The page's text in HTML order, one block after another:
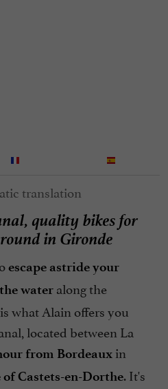
quality bikes for
in Gironde
escape astride your
water along the
what Alain offers you
located between La
from Bordeaux in
Castets-en-Dorthe. It's